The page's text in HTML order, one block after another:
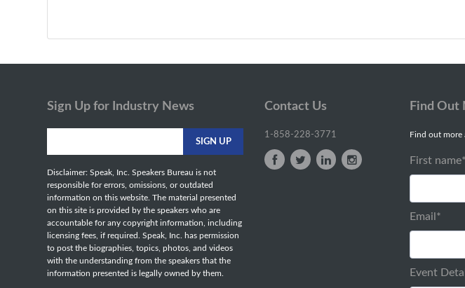
Sign Up for Industry News
Disclaimer: Speak, Inc. Speakers Bureau is not
responsible for errors, omissions, or outdated
information on this website. The material presented
on this site is provided by the speakers who are
accountable for any copyright information, including
licensing fees, if required. Speak, Inc. has permission
to post the biographies, topics, photos, and videos
with the understanding from the speakers that the
information presented is legally owned by them.
Contact Us
1-858-228-3771
Find Out
Find out more
First name*
Email *
Event